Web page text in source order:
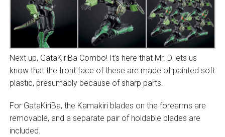
Next up, GataKiriBa Combo! It’s here that Mr. D lets us
know that the front face of these are made of painted soft
plastic, presumably because of sharp parts.
For GataKiriBa, the Kamakiri blades on the forearms are
removable, and a separate pair of holdable blades are
included.